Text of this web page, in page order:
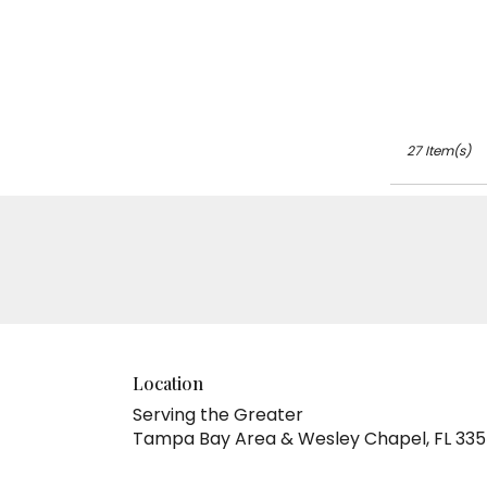
27 Item(s)
Location
Serving the Greater
Tampa Bay Area & Wesley Chapel, FL